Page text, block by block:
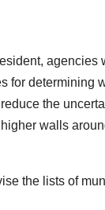
for determining
the
walls
the lists of